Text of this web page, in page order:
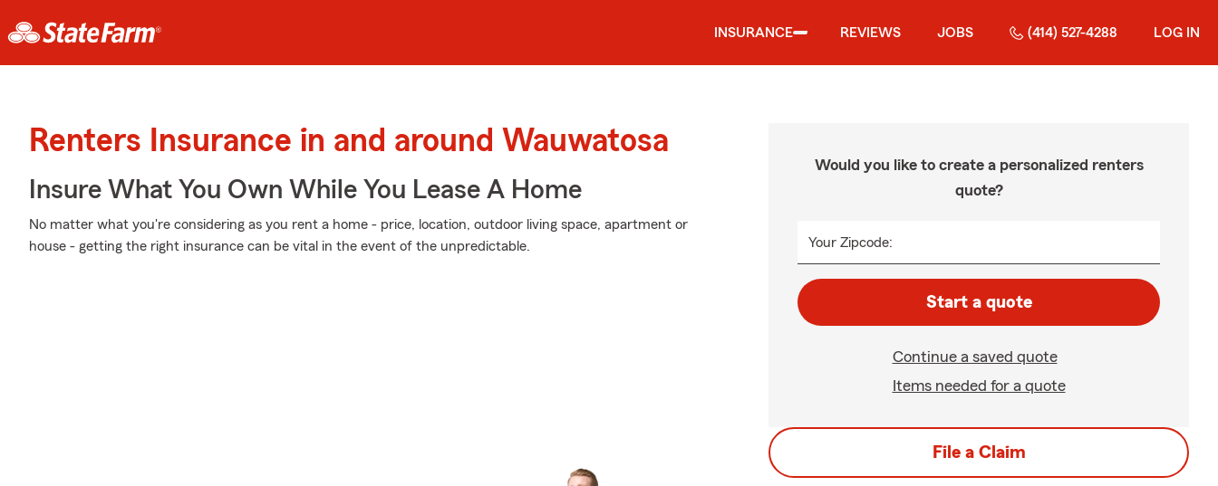
INSURANCE REVIEWS JOBS (414) 527-4288 LOG IN
Renters Insurance in and around Wauwatosa
Insure What You Own While You Lease A Home
No matter what you're considering as you rent a home - price, location, outdoor living space, apartment or
house - getting the right insurance can be vital in the event of the unpredictable.
Would you like to create a personalized renters
quote?
Your Zipcode:
Start a quote
Continue a saved quote
Items needed for a quote
File a Claim